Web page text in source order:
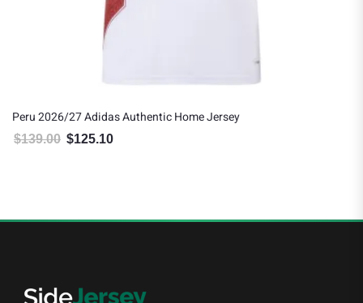
Peru 2026/27 Adidas Authentic Home Jersey
$139.00 Original price was: $139.00.
$125.10